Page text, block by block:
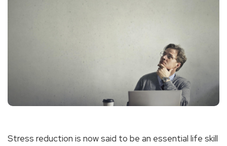
Stress reduction is now said to be an essential life skill